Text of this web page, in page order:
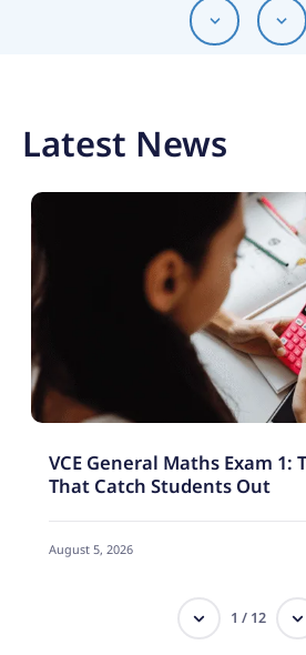
Latest News
VCE General Maths Exam 1:
That Catch Students Out
August 5, 2026
1 / 12